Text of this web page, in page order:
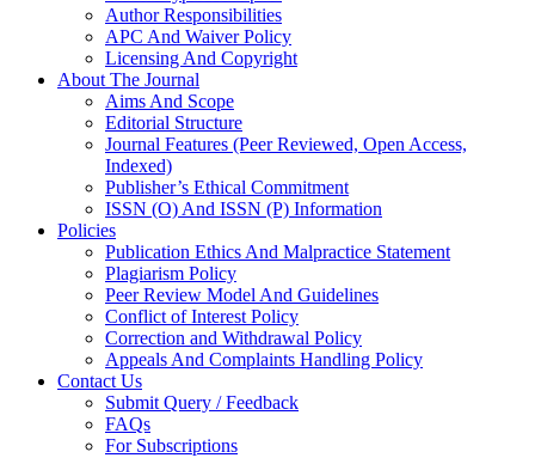
Author Responsibilities
APC And Waiver Policy
Licensing And Copyright
About The Journal
Aims And Scope
Editorial Structure
Journal Features (Peer Reviewed, Open Access,
Indexed)
Publisher’s Ethical Commitment
ISSN (O) And ISSN (P) Information
Policies
Publication Ethics And Malpractice Statement
Plagiarism Policy
Peer Review Model And Guidelines
Conflict of Interest Policy
Correction and Withdrawal Policy
Appeals And Complaints Handling Policy
Contact Us
Submit Query / Feedback
FAQs
For Subscriptions